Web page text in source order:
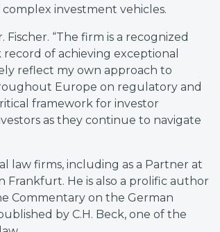
investment vehicles.
“The firm is a recognized
of achieving exceptional
reflect my own approach to
Europe on regulatory and
framework for investor
as they continue to navigate
law firms, including as a Partner at
Frankfurt. He is also a prolific author
Commentary on the German
by C.H. Beck, one of the